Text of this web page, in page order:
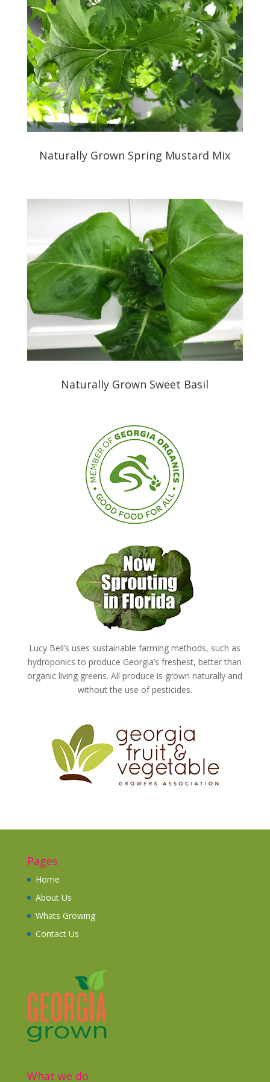
Naturally Grown Spring Mustard Mix
Naturally Grown Sweet Basil
Lucy Bell’s uses sustainable farming methods, such as
hydroponics to produce Georgia’s freshest, better than
organic living greens. All produce is grown naturally and
without the use of pesticides.
Pages
Home
About Us
Whats Growing
Contact Us
What we do